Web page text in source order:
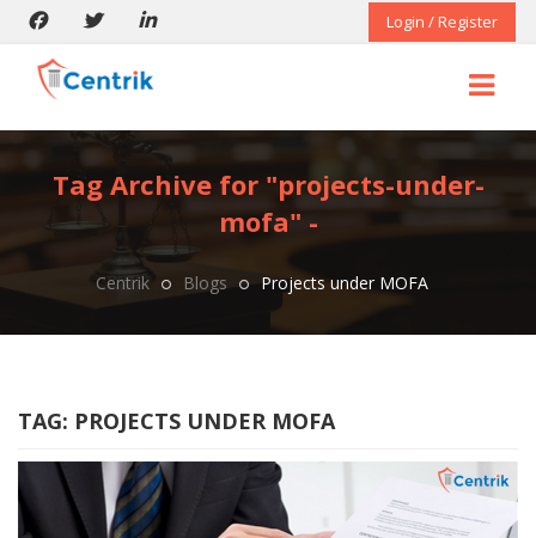
Login / Register
Tag Archive for "projects-under-
mofa" -
Centrik Blogs Projects under MOFA
TAG: PROJECTS UNDER MOFA